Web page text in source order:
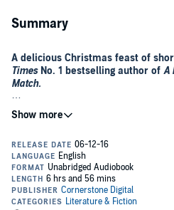
Summary
A delicious Christmas feast of
TimesNo. 1 bestselling author of A
Match.
Add some extra sparkle to your
a perfect, romantic Christmas feast of
Make your Christmas wishes come
Includes an exclusive sneak
Vintage Wedding.